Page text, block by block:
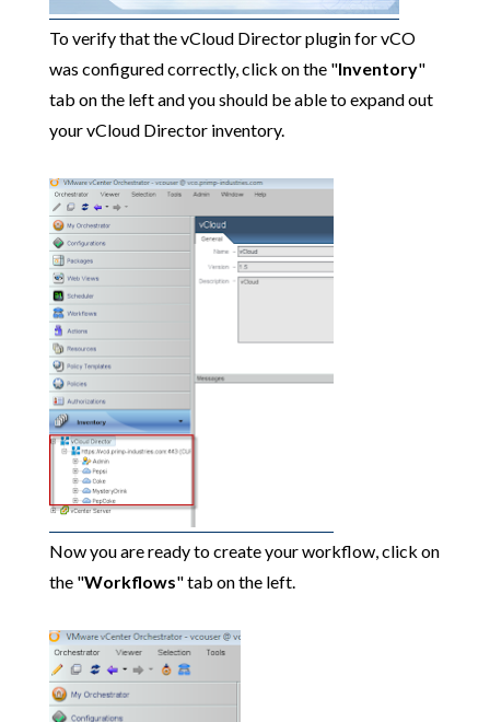
To verify that the vCloud Director plugin for vCO
was configured correctly, click on the "Inventory"
tab on the left and you should be able to expand out
your vCloud Director inventory.
Now you are ready to create your workflow, click on
the "Workflows" tab on the left.